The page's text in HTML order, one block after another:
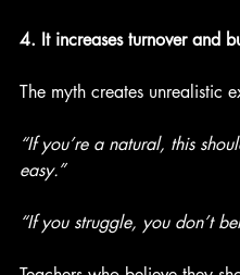
4. It increases turnover and
The myth creates unrealistic
“If you’re a natural, this
easy.”
“If you struggle, you don’t